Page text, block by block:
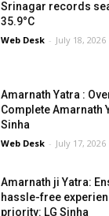
Srinagar records
35.9°C
Web Desk - July 18, 2026
Amarnath Yatra :
Complete Amarnath
Sinha
Web Desk - July 17, 2026
Amarnath ji Yatra:
hassle-free
priority: LG Sinha